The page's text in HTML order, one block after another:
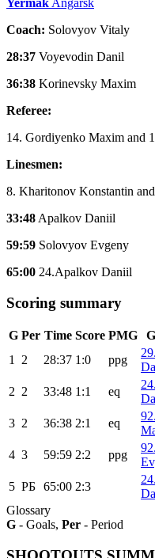
Coach: Solovyov Vitaly
28:37 Voyevodin Danil
36:38 Korinevsky Maxim
Referee:
14. Gordiyenko Maxim and
Linesmen:
8. Kharitonov Konstantin
33:48 Apalkov Daniil
59:59 Solovyov Evgeny
65:00 24.Apalkov Daniil
Scoring summary
G Per Time Score PMG
1
2 28:37 1:0 ppg
2 2 33:48 1:1 eq
3 2 36:38 2:1 eq
4 3 59:59 2:2 ppg
5 РБ 65:00 2:3
Glossary
G - Goals, Per - Period